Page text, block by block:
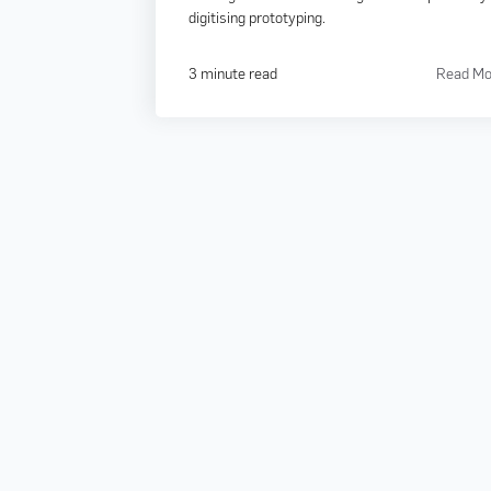
digitising prototyping.
3 minute read Read